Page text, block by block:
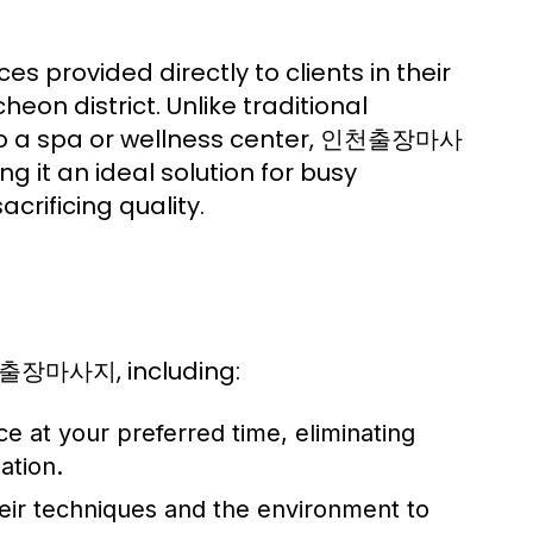
provided directly to clients in their
district. Unlike traditional
spa or wellness center, 인천출장마사
it an ideal solution for busy
quality.
마사지, including:
at your preferred time, eliminating
techniques and the environment to